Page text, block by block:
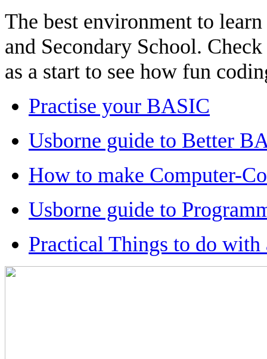
The best environment to
and Secondary School.
as a start to see how fun
Practise your BASIC
Usborne guide to Better
How to make Computer-
Usborne guide to
Practical Things to do